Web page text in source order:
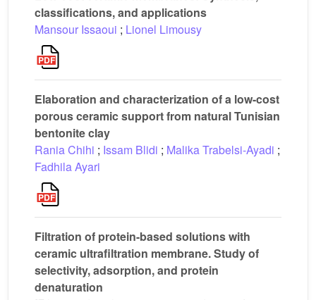
classifications, and applications
Mansour Issaoui ; Lionel Limousy
Elaboration and characterization of a low-cost
porous ceramic support from natural Tunisian
bentonite clay
Rania Chihi ; Issam Blidi ; Malika Trabelsi-Ayadi ;
Fadhila Ayari
Filtration of protein-based solutions with
ceramic ultrafiltration membrane. Study of
selectivity, adsorption, and protein
denaturation